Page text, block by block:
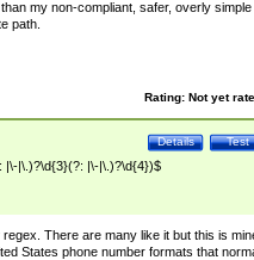
my non-compliant, safer, overly simple
path.
Rating: Not yet
Test
Details
|\-|\.)?\d{3}(?: |\-|\.)?\d{4})$
There are many like it but this is
States phone number formats that